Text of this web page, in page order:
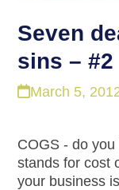
Seven
sins – #2
March 5,
COGS - do
stands for cost
your business